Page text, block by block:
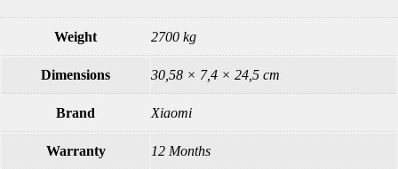
Weight 2700 kg
Dimensions 30,58 × 7,4 × 24,5 cm
Brand Xiaomi
Warranty 12 Months